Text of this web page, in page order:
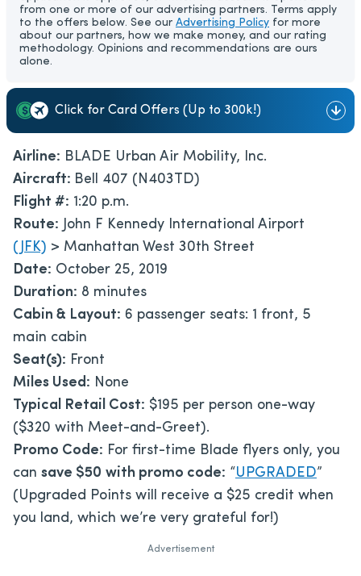
from one or more of our advertising partners. Terms apply
to the offers below. See our Advertising Policy for more
about our partners, how we make money, and our rating
methodology. Opinions and recommendations are ours
alone.
Click for Card Offers (Up to 300k!)
Airline: BLADE Urban Air Mobility, Inc.
Aircraft: Bell 407 (N403TD)
Flight #: 1:20 p.m.
Route: John F Kennedy International Airport
(JFK) > Manhattan West 30th Street
Date: October 25, 2019
Duration: 8 minutes
Cabin & Layout: 6 passenger seats: 1 front, 5
main cabin
Seat(s): Front
Miles Used: None
Typical Retail Cost: $195 per person one-way
($320 with Meet-and-Greet).
Promo Code: For first-time Blade flyers only, you
can save $50 with promo code: “UPGRADED”
(Upgraded Points will receive a $25 credit when
you land, which we’re very grateful for!)
Advertisement